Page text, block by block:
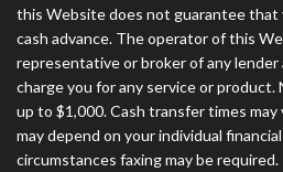
this Website does not guarantee that
cash advance. The operator of this
representative or broker of any
charge you for any service or product.
up to $1,000. Cash transfer times
may depend on your individual
circumstances faxing may be